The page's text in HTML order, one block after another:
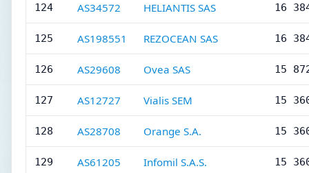
124 AS34572 HELIANTIS SAS 16
125 AS198551 REZOCEAN SAS 16
126 AS29608 Ovea SAS 15
127 AS12727 Vialis SEM 15
128 AS28708 Orange S.A. 15
129 AS61205 Infomil S.A.S. 15